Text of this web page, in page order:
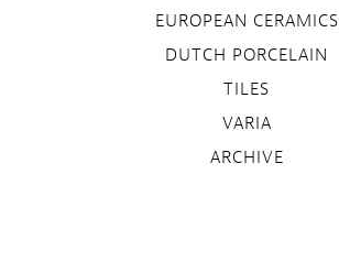
EUROPEAN CERAMICS
DUTCH PORCELAIN
TILES
VARIA
ARCHIVE